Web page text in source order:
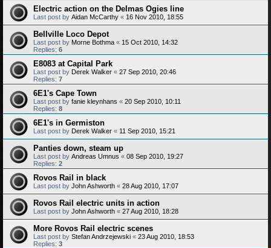
Electric action on the Delmas Ogies line
Last post by Aidan McCarthy « 16 Nov 2010, 18:55
Bellville Loco Depot
Last post by Morne Bothma « 15 Oct 2010, 14:32
Replies: 6
E8083 at Capital Park
Last post by Derek Walker « 27 Sep 2010, 20:46
Replies: 7
6E1's Cape Town
Last post by fanie kleynhans « 20 Sep 2010, 10:11
Replies: 8
6E1's in Germiston
Last post by Derek Walker « 11 Sep 2010, 15:21
Panties down, steam up
Last post by Andreas Umnus « 08 Sep 2010, 19:27
Replies: 2
Rovos Rail in black
Last post by John Ashworth « 28 Aug 2010, 17:07
Rovos Rail electric units in action
Last post by John Ashworth « 27 Aug 2010, 18:28
More Rovos Rail electric scenes
Last post by Stefan Andrzejewski « 23 Aug 2010, 18:53
Replies: 3